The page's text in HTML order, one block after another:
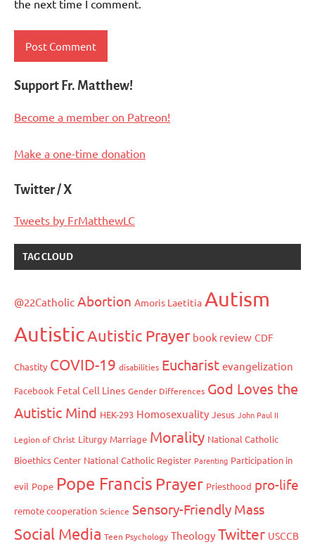
the next time I comment.
Support Fr. Matthew!
Become a member on Patreon!
Make a one-time donation
Twitter / X
Tweets by FrMatthewLC
TAG CLOUD
@22Catholic Abortion Amoris Laetitia Autism
AutisticAutistic Prayer book review CDF
Chastity COVID-19 disabilities Eucharist evangelization
Facebook Fetal Cell Lines Gender Differences God Loves the
Autistic Mind HEK-293 Homosexuality Jesus John Paul II
Legion of Christ Liturgy Marriage Morality National Catholic
Bioethics Center National Catholic Register Parenting Participation in
evil Pope Pope Francis Prayer Priesthood pro-life
remote cooperation Science Sensory-Friendly Mass
Social Media Teen Psychology Theology Twitter USCCB